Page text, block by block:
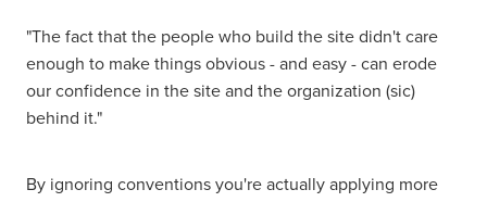
"The fact that the people who build the site didn't care
enough to make things obvious - and easy - can erode
our confidence in the site and the organization (sic)
behind it."
By ignoring conventions you're actually applying more